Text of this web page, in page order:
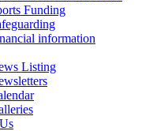
Funding
information
Listing